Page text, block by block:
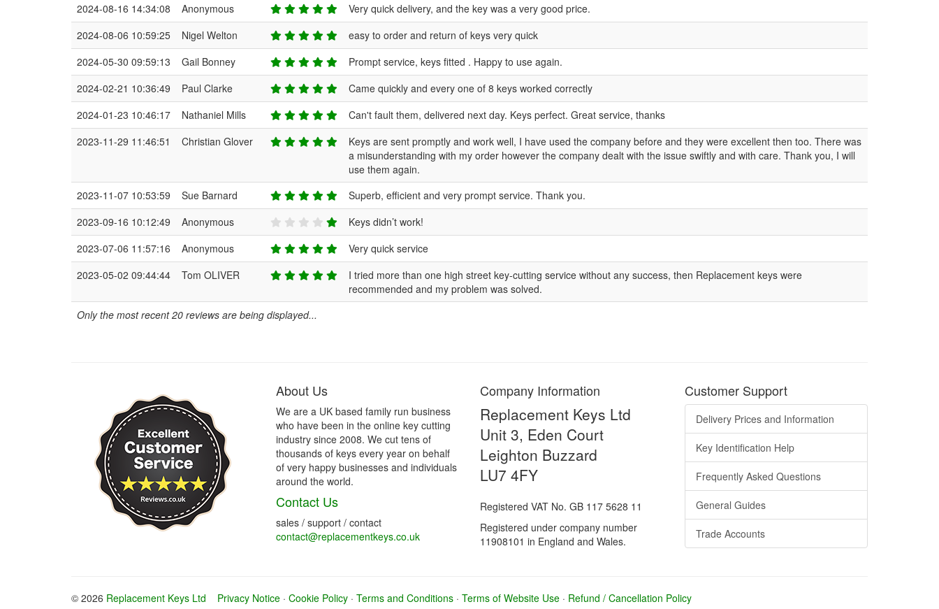
2024-08-16 14:34:08
Anonymous
Very quick delivery, and the key was a very good price.
2024-08-06 10:59:25
Nigel Welton
easy to order and return of keys very quick
2024-05-30 09:59:13
Gail Bonney
Prompt service, keys fitted . Happy to use again.
2024-02-21 10:36:49
Paul Clarke
Came quickly and every one of 8 keys worked correctly
2024-01-23 10:46:17
Nathaniel Mills
Can't fault them, delivered next day. Keys perfect. Great service, thanks
2023-11-29 11:46:51
Christian Glover
Keys are sent promptly and work well, I have used the company before and they were excellent then too. There was
a misunderstanding with my order however the company dealt with the issue swiftly and with care. Thank you, I will
use them again.
2023-11-07 10:53:59
Sue Barnard
Superb, efficient and very prompt service. Thank you.
2023-09-16 10:12:49
Anonymous
Keys didn’t work!
2023-07-06 11:57:16
Anonymous
Very quick service
2023-05-02 09:44:44
Tom OLIVER
I tried more than one high street key-cutting service without any success, then Replacement keys were
recommended and my problem was solved.
Only the most recent 20 reviews are being displayed...
About Us
We are a UK based family run business
who have been in the online key cutting
industry since 2008. We cut tens of
thousands of keys every year on behalf
of very happy businesses and individuals
around the world.
Contact Us
sales / support / contact
contact@replacementkeys.co.uk
Company Information
Replacement Keys Ltd
Unit 3, Eden Court
Leighton Buzzard
LU7 4FY
Registered VAT No. GB 117 5628 11
Registered under company number
11908101 in England and Wales.
Customer Support
Delivery Prices and Information
Key Identification Help
Frequently Asked Questions
General Guides
Trade Accounts
© 2026 Replacement Keys Ltd Privacy Notice · Cookie Policy · Terms and Conditions · Terms of Website Use · Refund / Cancellation Policy